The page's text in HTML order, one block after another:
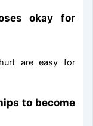
okay for
are easy for
to become